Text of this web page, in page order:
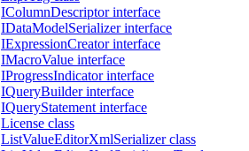
IColumnDescriptor interface
IDataModelSerializer interface
IExpressionCreator interface
IMacroValue interface
IProgressIndicator interface
IQueryBuilder interface
IQueryStatement interface
License class
ListValueEditorXmlSerializer class